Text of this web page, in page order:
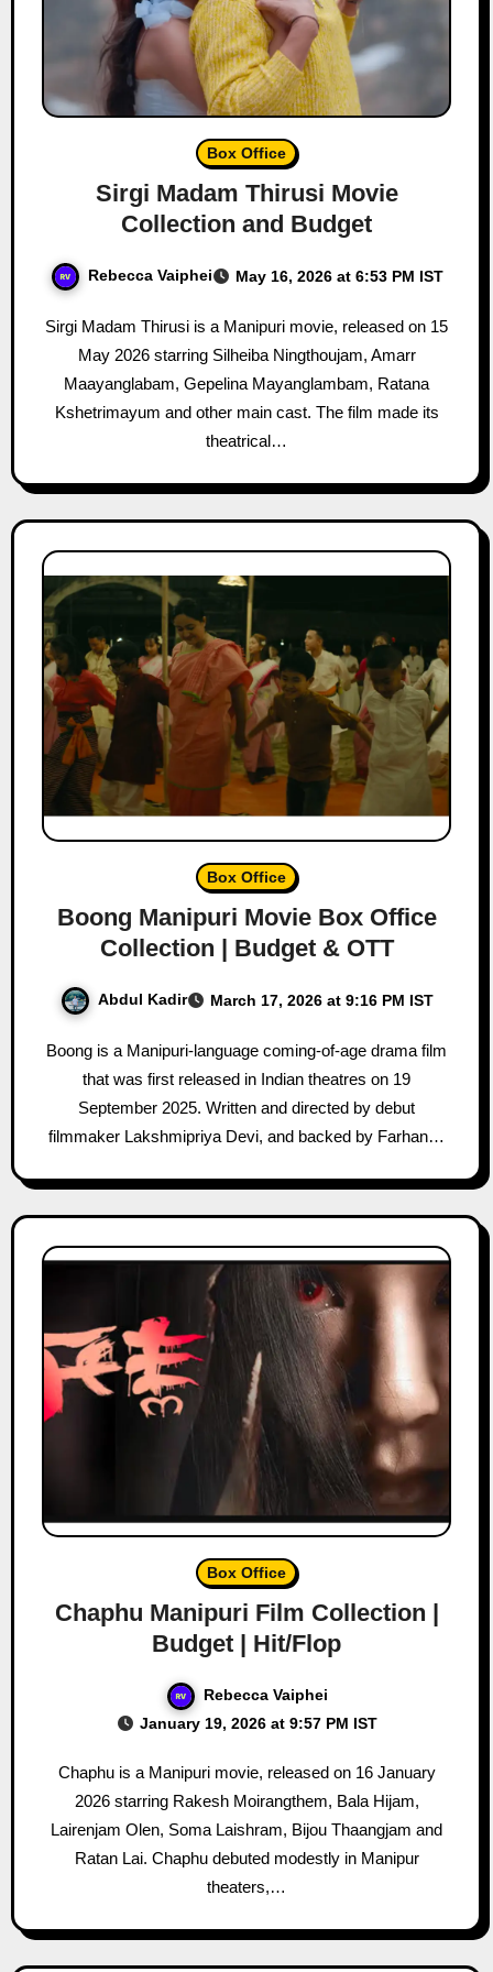
Box Office
Sirgi Madam Thirusi Movie
Collection and Budget
Rebecca Vaiphei May 16, 2026 at 6:53 PM IST
Sirgi Madam Thirusi is a Manipuri movie, released on 15
May 2026 starring Silheiba Ningthoujam, Amarr
Maayanglabam, Gepelina Mayanglambam, Ratana
Kshetrimayum and other main cast. The film made its
theatrical…
Box Office
Boong Manipuri Movie Box Office
Collection | Budget & OTT
Abdul Kadir March 17, 2026 at 9:16 PM IST
Boong is a Manipuri-language coming-of-age drama film
that was first released in Indian theatres on 19
September 2025. Written and directed by debut
filmmaker Lakshmipriya Devi, and backed by Farhan…
Box Office
Chaphu Manipuri Film Collection |
Budget | Hit/Flop
Rebecca Vaiphei
January 19, 2026 at 9:57 PM IST
Chaphu is a Manipuri movie, released on 16 January
2026 starring Rakesh Moirangthem, Bala Hijam,
Lairenjam Olen, Soma Laishram, Bijou Thaangjam and
Ratan Lai. Chaphu debuted modestly in Manipur
theaters,…